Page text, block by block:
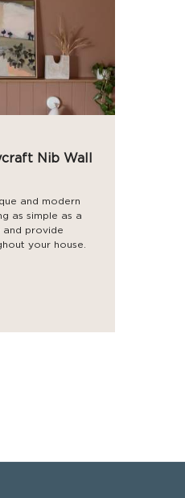
Nib Wall
and modern
as simple as a
and provide
your house.